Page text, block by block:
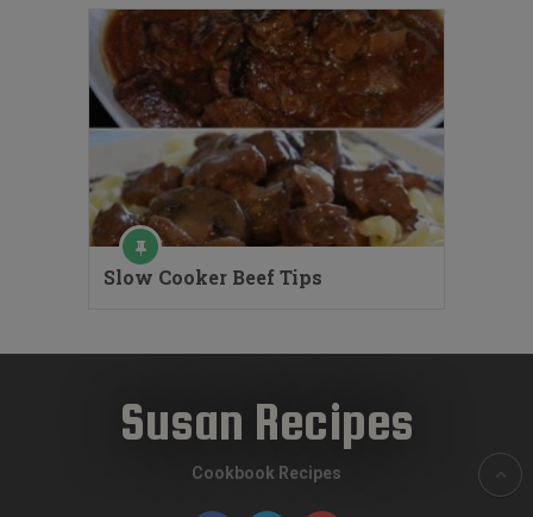
Slow Cooker Beef Tips
Susan Recipes
Cookbook Recipes